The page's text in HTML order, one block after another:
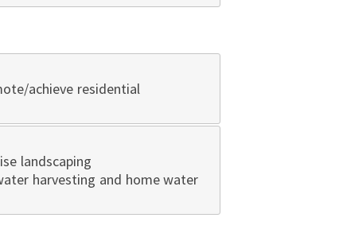
achieve residential
landscaping
harvesting and home water